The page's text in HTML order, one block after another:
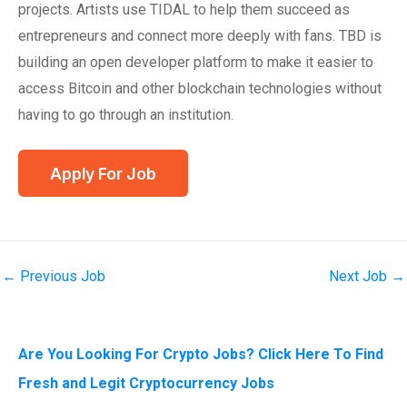
projects. Artists use TIDAL to help them succeed as
entrepreneurs and connect more deeply with fans. TBD is
building an open developer platform to make it easier to
access Bitcoin and other blockchain technologies without
having to go through an institution.
← Previous Job Next Job →
Are You Looking For Crypto Jobs? Click Here To Find
Fresh and Legit Cryptocurrency Jobs